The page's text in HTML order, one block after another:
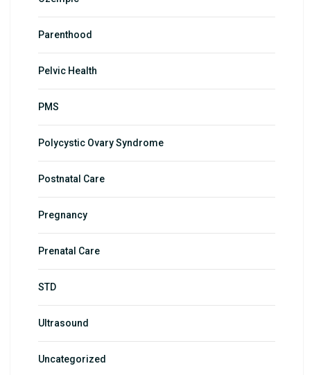
Parenthood
Pelvic Health
PMS
Polycystic Ovary Syndrome
Postnatal Care
Pregnancy
Prenatal Care
STD
Ultrasound
Uncategorized